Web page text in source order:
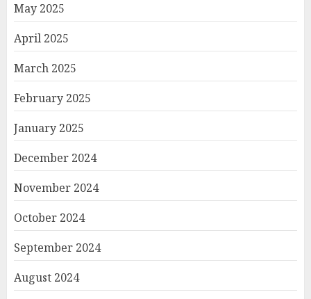
May 2025
April 2025
March 2025
February 2025
January 2025
December 2024
November 2024
October 2024
September 2024
August 2024